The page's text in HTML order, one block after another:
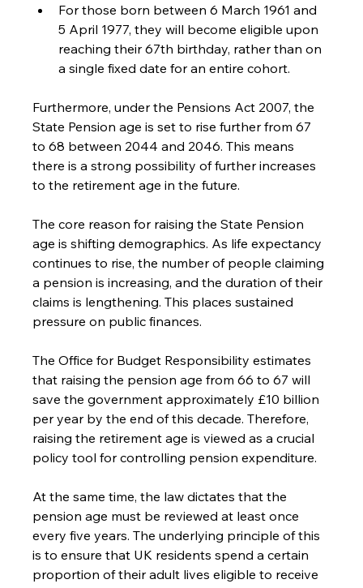
For those born between 6 March 1961 and
5 April 1977, they will become eligible upon
reaching their 67th birthday, rather than on
a single fixed date for an entire cohort.
Furthermore, under the Pensions Act 2007, the
State Pension age is set to rise further from 67
to 68 between 2044 and 2046. This means
there is a strong possibility of further increases
to the retirement age in the future.
The core reason for raising the State Pension
age is shifting demographics. As life expectancy
continues to rise, the number of people claiming
a pension is increasing, and the duration of their
claims is lengthening. This places sustained
pressure on public finances.
The Office for Budget Responsibility estimates
that raising the pension age from 66 to 67 will
save the government approximately £10 billion
per year by the end of this decade. Therefore,
raising the retirement age is viewed as a crucial
policy tool for controlling pension expenditure.
At the same time, the law dictates that the
pension age must be reviewed at least once
every five years. The underlying principle of this
is to ensure that UK residents spend a certain
proportion of their adult lives eligible to receive